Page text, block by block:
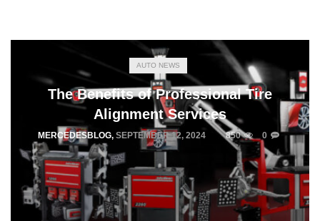
AUTO NEWS
The Benefits of Professional Tire
Alignment Services
MERCEDESBLOG, SEPTEMBER 12, 2024 850 0